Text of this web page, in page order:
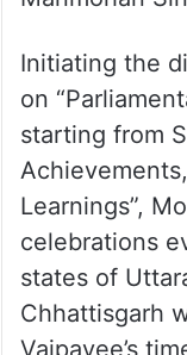
Jawaharlal
including Lal
Gandhi, P V
Vajpayee, but
of the ‘cash-
Manmohan
Initiating the
on
starting from